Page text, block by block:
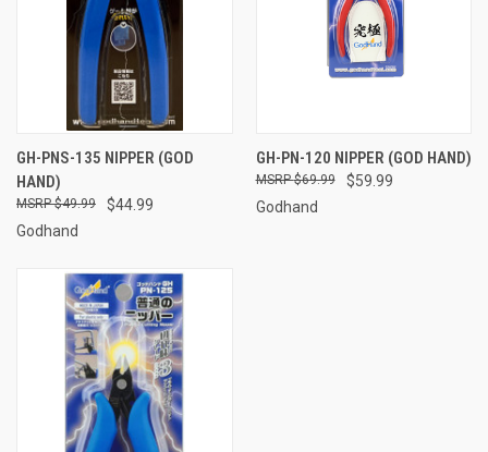
GH-PNS-135 NIPPER (GOD
HAND)
$44.99
$49.99
Godhand
GH-PN-120 NIPPER (GOD HAND)
$59.99
$69.99
Godhand